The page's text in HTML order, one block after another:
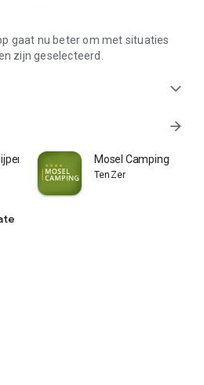
gaat nu beter om met situaties
zijn geselecteerd.
expand_more
arrow_forward
Mosel Camping
TenZer